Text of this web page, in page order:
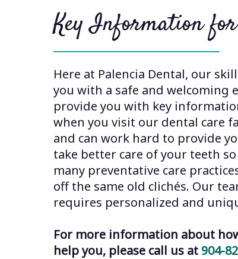
Key Information
Here at Palencia Dental, our
you with a safe and welcoming
provide you with key
when you visit our dental care
and can work hard to provide
take better care of your teeth
many preventative care
off the same old clichés. Our
requires personalized and
For more information about
help you, please call us at 904-